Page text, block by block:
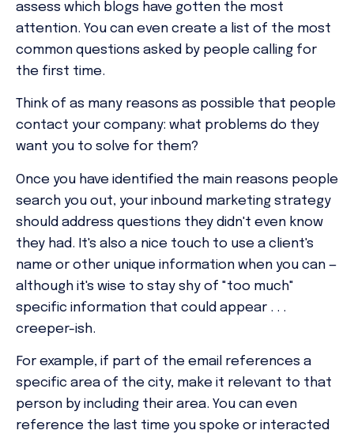
assess which blogs have gotten the most
attention. You can even create a list of the most
common questions asked by people calling for
the first time.
Think of as many reasons as possible that people
contact your company: what problems do they
want you to solve for them?
Once you have identified the main reasons people
search you out, your inbound marketing strategy
should address questions they didn't even know
they had. It's also a nice touch to use a client's
name or other unique information when you can —
although it's wise to stay shy of "too much"
specific information that could appear . . .
creeper-ish.
For example, if part of the email references a
specific area of the city, make it relevant to that
person by including their area. You can even
reference the last time you spoke or interacted